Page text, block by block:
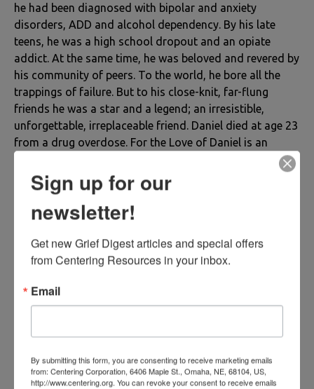
he had been diagnosed with bipolar and anxiety
disorders, ADD and alcohol dependency. By his late
teens, he was a high school dropout and an opiate
addict. At the same time, he was beloved and revered by
his community of peers. To the world, he bore all the
trappings of failure. But to his close-knit, far-flung
friends he was a star and a legend; an irresistible,
unforgettable, irreplaceable friend. Daniel died at age 23
from a drug overdose. For the Love of Daniel is an
account of his life--a roller coaster ride of sadness and
joy, heartache and solace, laughter, tears, tumult and
rest. It is also a careful account of Daniel’s afterlife, and
the chain of extraordinary events that moved the hearts
the book is a love story, Daniel’s testament to the
unalterable immense power of love, which offers even
possibility of a happy ending.
ISBN13: 978-0-9888319-7-1
Sign up for our
newsletter!
Get new Grief Digest articles and special offers
from Centering Resources in your inbox.
Email
By submitting this form, you are consenting to receive marketing emails
from: Centering Corporation, 6406 Maple St., Omaha, NE, 68104, US,
http://www.centering.org. You can revoke your consent to receive emails